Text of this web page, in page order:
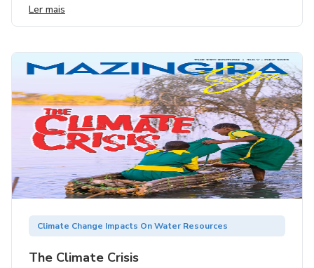
Ler mais
Climate Change Impacts On Water Resources
The Climate Crisis